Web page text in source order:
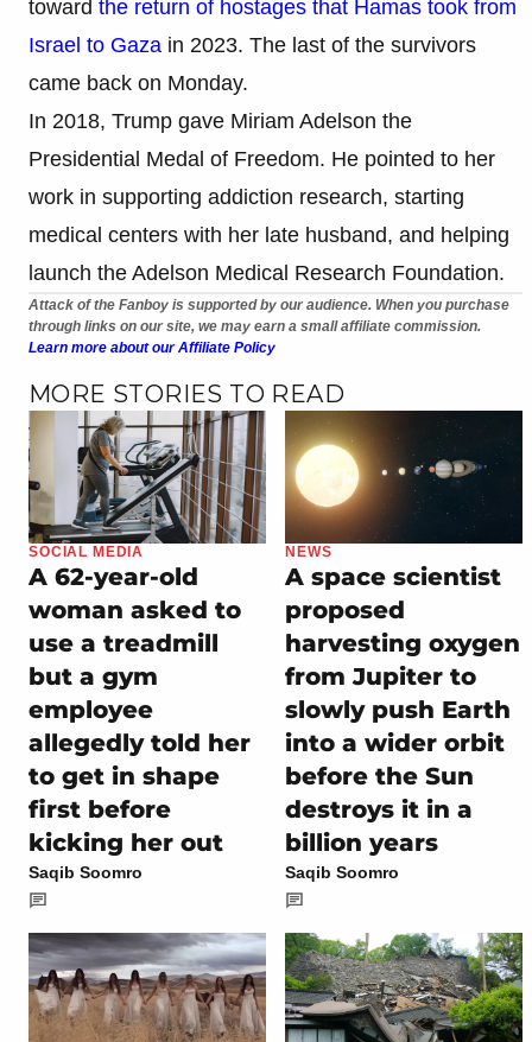
toward the return of hostages that Hamas took from
Israel to Gaza in 2023. The last of the survivors
came back on Monday.
In 2018, Trump gave Miriam Adelson the
Presidential Medal of Freedom. He pointed to her
work in supporting addiction research, starting
medical centers with her late husband, and helping
launch the Adelson Medical Research Foundation.
Attack of the Fanboy is supported by our audience. When you purchase
through links on our site, we may earn a small affiliate commission.
Learn more about our Affiliate Policy
MORE STORIES TO READ
SOCIAL MEDIA
A 62-year-old
woman asked to
use a treadmill
but a gym
employee
allegedly told her
to get in shape
first before
kicking her out
Saqib Soomro
NEWS
A space scientist
proposed
harvesting oxygen
from Jupiter to
slowly push Earth
into a wider orbit
before the Sun
destroys it in a
billion years
Saqib Soomro